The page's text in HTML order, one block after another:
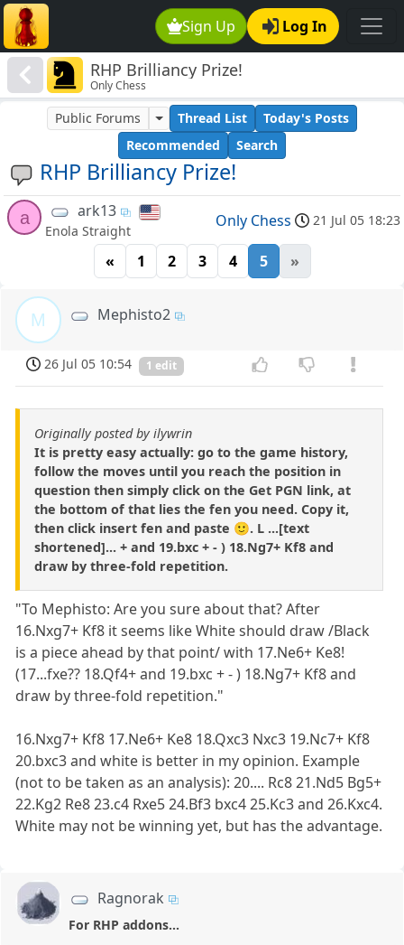
Sign Up Log In
RHP Brilliancy Prize!
Only Chess
RHP Brilliancy Prize!
Public Forums Thread List
Today's Posts
Recommended
Search
a ark13
Enola Straight
Only Chess 21 Jul 05 18:23
« 1 2 3 4 5 »
M Mephisto2
26 Jul 05 10:54 1 edit
Originally posted by ilywrin
It is pretty easy actually: go to the game history,
follow the moves until you reach the position in
question then simply click on the Get PGN link, at
the bottom of that lies the fen you need. Copy it,
then click insert fen and paste 🙂. L ...[text
shortened]... + and 19.bxc + - ) 18.Ng7+ Kf8 and
draw by three-fold repetition.
"To Mephisto: Are you sure about that? After
16.Nxg7+ Kf8 it seems like White should draw /Black
is a piece ahead by that point/ with 17.Ne6+ Ke8!
(17...fxe?? 18.Qf4+ and 19.bxc + - ) 18.Ng7+ Kf8 and
draw by three-fold repetition."
16.Nxg7+ Kf8 17.Ne6+ Ke8 18.Qxc3 Nxc3 19.Nc7+ Kf8
20.bxc3 and white is better in my opinion. Example
(not to be taken as an analysis): 20.... Rc8 21.Nd5 Bg5+
22.Kg2 Re8 23.c4 Rxe5 24.Bf3 bxc4 25.Kc3 and 26.Kxc4.
White may not be winning yet, but has the advantage.
Ragnorak
For RHP addons...